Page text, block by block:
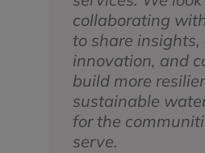
collaborating
to share insights,
innovation, and
build more
sustainable
for the
serve.